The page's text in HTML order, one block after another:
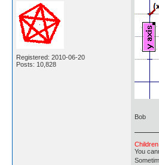
Registered: 2010-06-20
Posts: 10,828
Bob
You